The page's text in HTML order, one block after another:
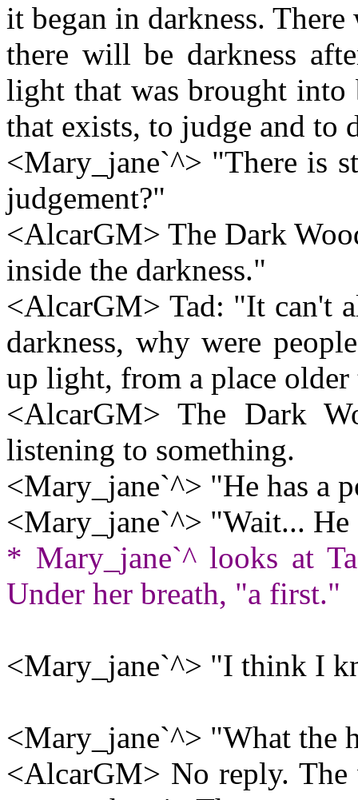
it began in darkness.
there will be darkness
light that was brought
that exists, to judge and to
<Mary_jane`^> "There is
judgement?"
<AlcarGM> The Dark
inside the darkness."
<AlcarGM> Tad: "It can't
darkness, why were
up light, from a place
<AlcarGM> The Dark
listening to something.
<Mary_jane`^> "He has a
<Mary_jane`^> "Wait... He
* Mary_jane`^ looks at
Under her breath, "a first."
<Mary_jane`^> "I think I
<Mary_jane`^> "What the
<AlcarGM> No reply. The